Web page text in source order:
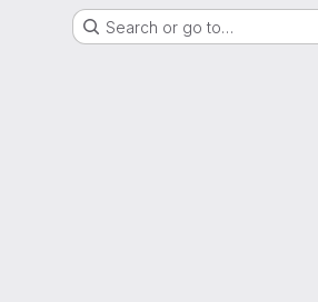
Search or go to…